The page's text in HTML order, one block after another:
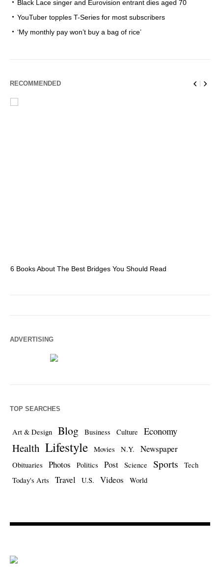
Black Lace singer and Eurovision entrant dies aged 70
YouTuber topples T-Series for most subscribers
‘My monthly pay won’t buy a bag of rice’
RECOMMENDED
6 Books About The Best Bridges You Should Read
ADVERTISING
TOP SEARCHES
Art & Design Blog Business Culture Economy
Health Lifestyle Movies N.Y. Newspaper
Obituaries Photos Politics Post Science Sports
Tech
Today's Arts
Travel U.S. Videos World